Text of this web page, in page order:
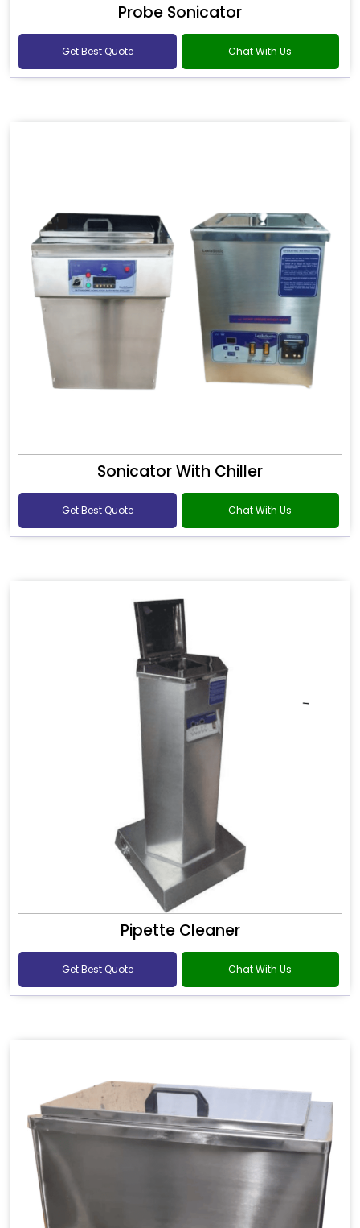
Probe Sonicator
Get Best Quote Chat With Us
Sonicator With Chiller
Get Best Quote Chat With Us
Pipette Cleaner
Get Best Quote Chat With Us